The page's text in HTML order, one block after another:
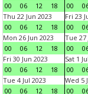
00
06 12 18
00
Thu 22 Jun 2023
00
06 12 18
Fri 23
00
Mon 26 Jun 2023
00
06 12 18
Tue 27
00
Fri 30 Jun 2023
00
06 12 18
Sat 1
00
Tue 4 Jul 2023
00
06 12 18
Wed 5
00